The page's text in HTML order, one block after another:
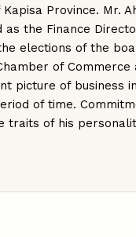
Province. Mr.
the Finance
elections of the
of
picture of business
of time.
traits of his